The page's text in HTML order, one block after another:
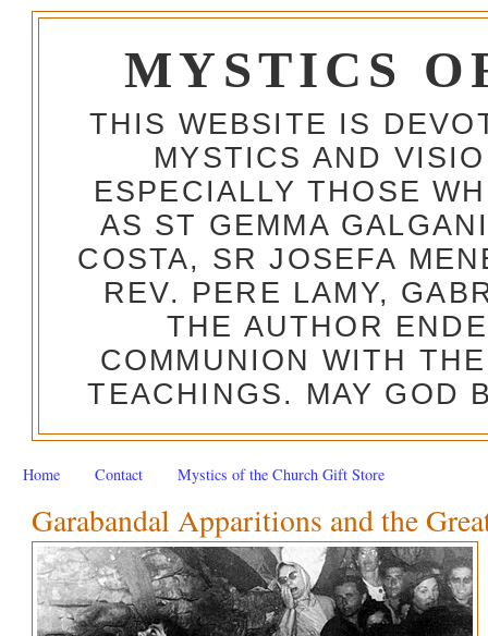
MYSTICS
THIS WEBSITE IS
MYSTICS AND
ESPECIALLY THOSE
AS ST GEMMA
COSTA, SR JOSEFA
REV. PERE LAMY,
THE AUTHOR
COMMUNION WITH
TEACHINGS. MAY GOD
Home Contact Mystics of the Church Gift Store
Garabandal Apparitions and the